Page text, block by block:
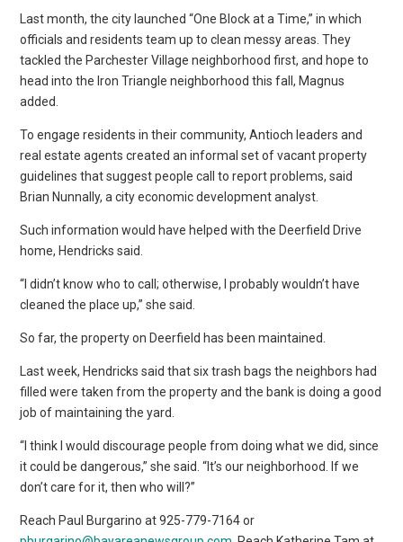
Last month, the city launched “One Block at a Time,” in which
officials and residents team up to clean messy areas. They
tackled the Parchester Village neighborhood first, and hope to
head into the Iron Triangle neighborhood this fall, Magnus
added.
To engage residents in their community, Antioch leaders and
real estate agents created an informal set of vacant property
guidelines that suggest people call to report problems, said
Brian Nunnally, a city economic development analyst.
Such information would have helped with the Deerfield Drive
home, Hendricks said.
“I didn’t know who to call; otherwise, I probably wouldn’t have
cleaned the place up,” she said.
So far, the property on Deerfield has been maintained.
Last week, Hendricks said that six trash bags the neighbors had
filled were taken from the property and the bank is doing a good
job of maintaining the yard.
“I think I would discourage people from doing what we did, since
it could be dangerous,” she said. “It’s our neighborhood. If we
don’t care for it, then who will?”
Reach Paul Burgarino at 925-779-7164 or